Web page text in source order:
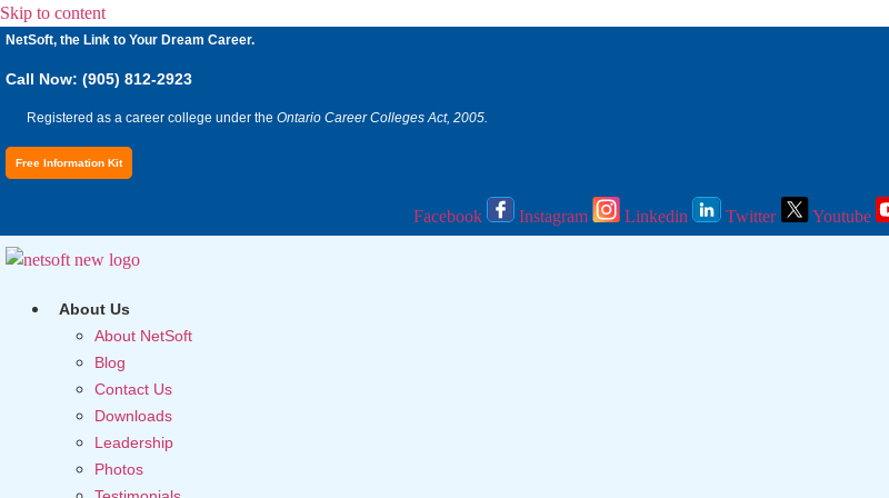
Skip to content
NetSoft, the Link to Your Dream Career.
Call Now: (905) 812-2923
Registered as a career college under the Ontario Career Colleges Act, 2005.
Free Information Kit
Facebook Instagram Linkedin Twitter Youtube
About Us
About NetSoft
Blog
Contact Us
Downloads
Leadership
Photos